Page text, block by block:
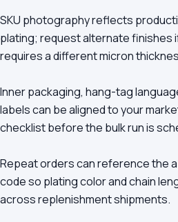
SKU photography reflects
plating; request alternate finishes
requires a different micron
Inner packaging, hang-tag
labels can be aligned to your
checklist before the bulk run is
Repeat orders can reference the
code so plating color and chain
across replenishment shipments.